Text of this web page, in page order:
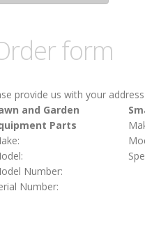
form
provide us with your
and Garden
Parts
Number:
Number: